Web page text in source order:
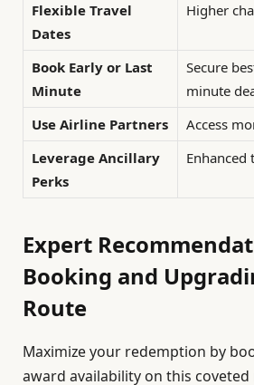
Flexible Travel
Dates
Higher
Book Early or Last
Minute
Secure
minute
Use Airline Partners
Access
Leverage Ancillary
Perks
Expert
Booking and
Route
Maximize your redemption by
award availability on this